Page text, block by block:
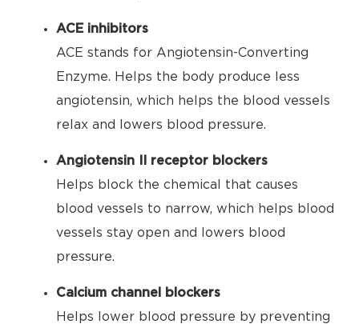
ACE inhibitors
ACE stands for Angiotensin-Converting
Enzyme. Helps the body produce less
angiotensin, which helps the blood vessels
relax and lowers blood pressure.
Angiotensin II receptor blockers
Helps block the chemical that causes
blood vessels to narrow, which helps blood
vessels stay open and lowers blood
pressure.
Calcium channel blockers
Helps lower blood pressure by preventing